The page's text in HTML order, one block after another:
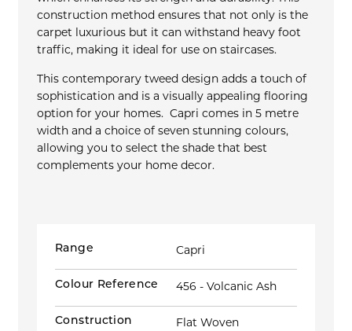
construction method ensures that not only is the
carpet luxurious but it can withstand heavy foot
traffic, making it ideal for use on staircases.
This contemporary tweed design adds a touch of
sophistication and is a visually appealing flooring
option for your homes. Capri comes in 5 metre
width and a choice of seven stunning colours,
allowing you to select the shade that best
complements your home decor.
Range Capri
Colour Reference 456 - Volcanic Ash
Construction Flat Woven